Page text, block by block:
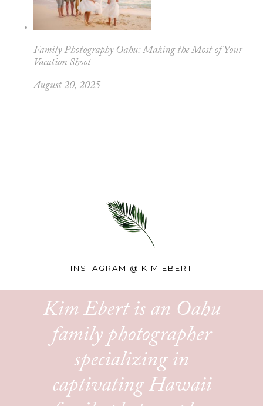
Family Photography Oahu: Making the Most of Your
Vacation Shoot
August 20, 2025
INSTAGRAM @ KIM.EBERT
Kim Ebert is an Oahu
family photographer
specializing in
captivating Hawaii